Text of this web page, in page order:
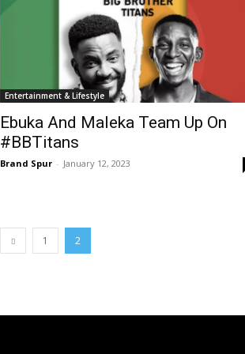
Entertainment & Lifestyle
Ebuka And Maleka Team Up On
#BBTitans
Brand Spur - January 12, 2023
1 2